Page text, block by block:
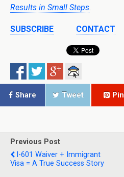
Results in Small Steps.
SUBSCRIBE CONTACT
Share Tweet Pin
Previous Post
I-601 Waiver + Immigrant
Visa = A True Success Story